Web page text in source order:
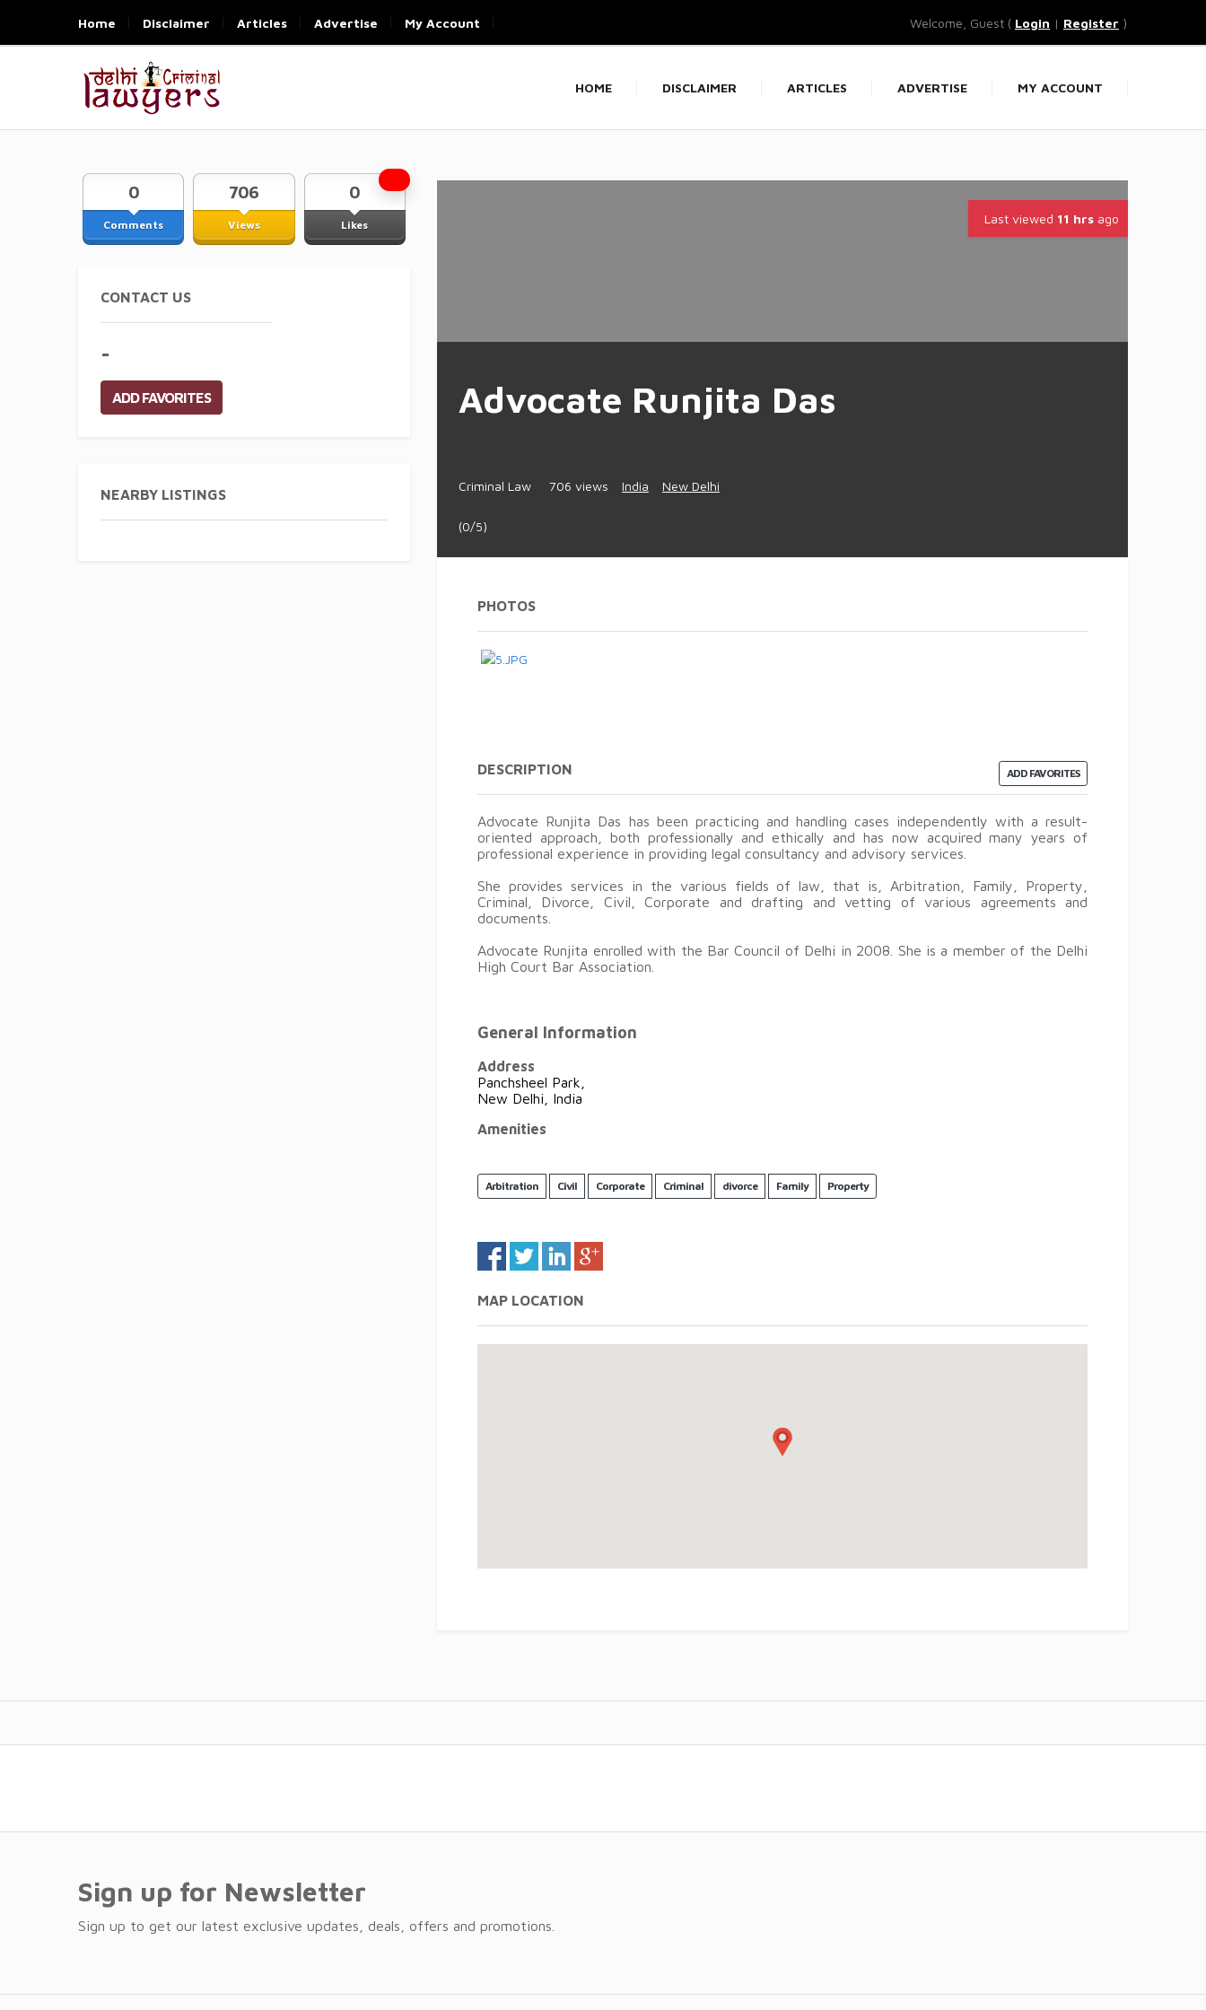
Home Disclaimer Articles Advertise My Account Welcome, Guest ( Login | Register )
HOME DISCLAIMER ARTICLES ADVERTISE MY ACCOUNT
Comments
0
Views
706
Likes
0
CONTACT US
-
ADD FAVORITES
NEARBY LISTINGS
Last viewed 11 hrs ago
Advocate Runjita Das
Criminal Law 706 views India New Delhi
(0/5)
PHOTOS
ADD FAVORITES
DESCRIPTION
Advocate Runjita Das has been practicing and handling cases independently with a result-
oriented approach, both professionally and ethically and has now acquired many years of
professional experience in providing legal consultancy and advisory services.
She provides services in the various fields of law, that is, Arbitration, Family, Property,
Criminal, Divorce, Civil, Corporate and drafting and vetting of various agreements and
documents.
Advocate Runjita enrolled with the Bar Council of Delhi in 2008. She is a member of the Delhi
High Court Bar Association.
General Information
Address
Panchsheel Park,
New Delhi, India
Amenities
Arbitration Civil Corporate Criminal divorce Family Property
MAP LOCATION
Sign up for Newsletter
Sign up to get our latest exclusive updates, deals, offers and promotions.